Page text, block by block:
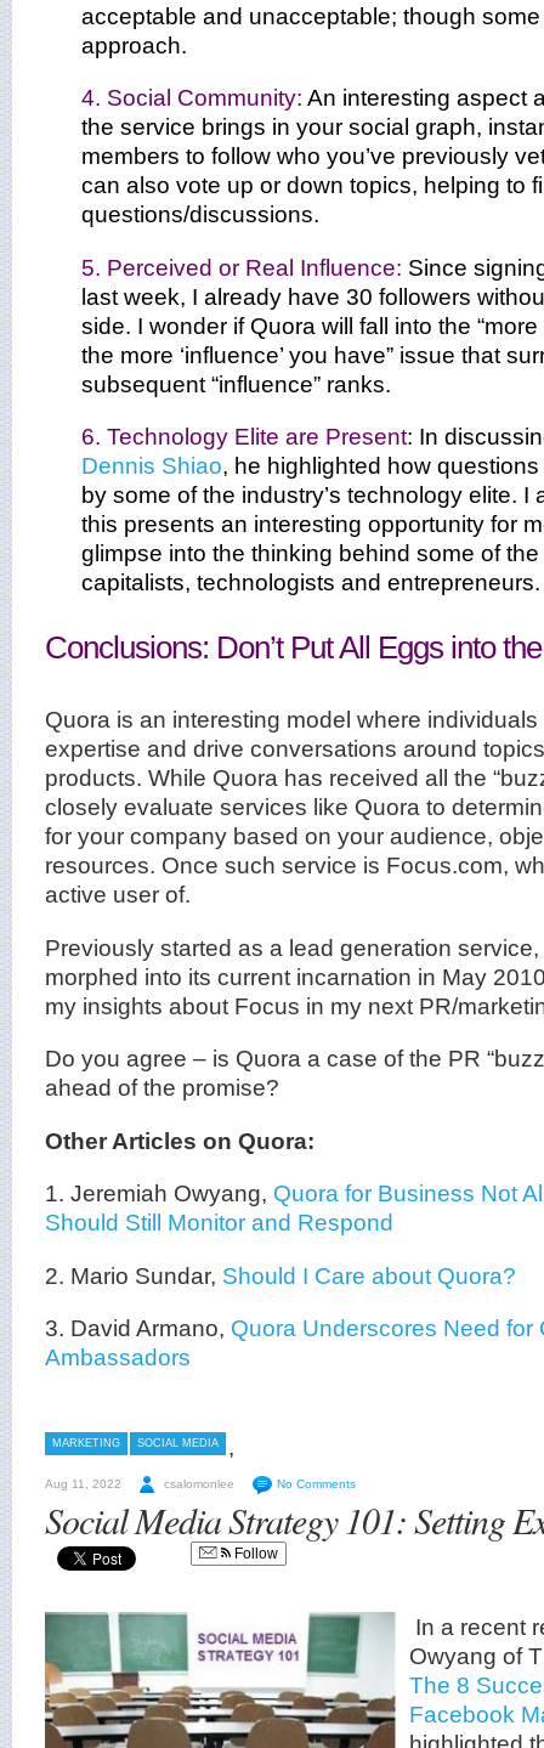
acceptable and unacceptable; though
approach.
4. Social Community: An interesting aspect
the service brings in your social graph,
members to follow who you’ve previously
can also vote up or down topics, helping to
questions/discussions.
5. Perceived or Real Influence: Since
last week, I already have 30 followers
side. I wonder if Quora will fall into the
the more ‘influence’ you have” issue that
subsequent “influence” ranks.
6. Technology Elite are Present: In
Dennis Shiao, he highlighted how
by some of the industry’s technology elite. I
this presents an interesting opportunity for
glimpse into the thinking behind some of the
capitalists, technologists and entrepreneurs.
Conclusions: Don’t Put All Eggs into
Quora is an interesting model where
expertise and drive conversations around
products. While Quora has received all the
closely evaluate services like Quora to
for your company based on your audience,
resources. Once such service is Focus.com,
active user of.
Previously started as a lead generation
morphed into its current incarnation in May
my insights about Focus in my next PR/
Do you agree – is Quora a case of the PR
ahead of the promise?
Other Articles on Quora:
1. Jeremiah Owyang, Quora for Business Not
Should Still Monitor and Respond
2. Mario Sundar, Should I Care about Quora?
3. David Armano, Quora Underscores Need for
Ambassadors
MARKETING ,
SOCIAL MEDIA
Aug 11, 2022 csalomonlee No Comments
Social Media Strategy 101: Setting
Follow
In a recent
Owyang of
The 8
Facebook